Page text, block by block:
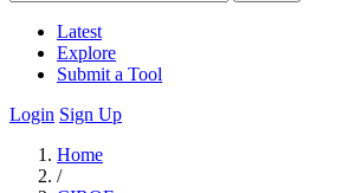
Latest
Explore
Submit a Tool
Login Sign Up
Home
/